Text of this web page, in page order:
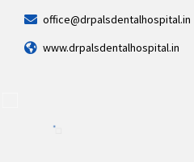
office@drpalsdentalhospital.in
www.drpalsdentalhospital.in